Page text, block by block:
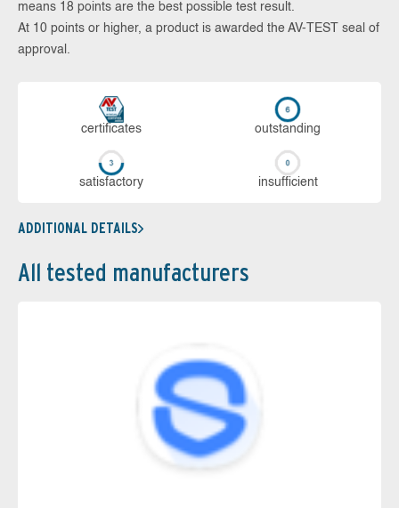
means 18 points are the best possible test result.
At 10 points or higher, a product is awarded the AV-TEST seal of
approval.
cer­ti­fi­cates out­stan­ding
sa­tis­fac­to­ry in­su­ffi­cient
ADDITIONAL DETAILS
All tested manufacturers